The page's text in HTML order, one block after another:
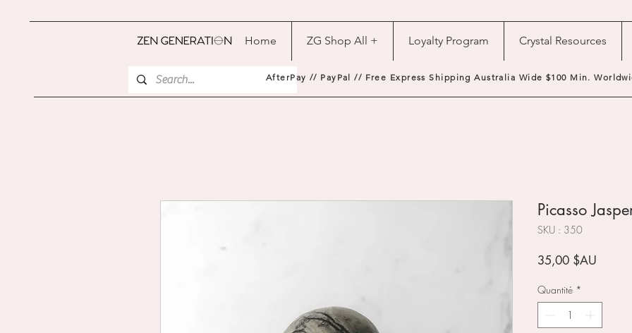
Home ZG Shop All + Loyalty Program Crystal Resources
AfterPay // PayPal // Free Express Shipping Australia Wide $100 Min.
Picasso
SKU : 350
35,00 $AU
Quantité *